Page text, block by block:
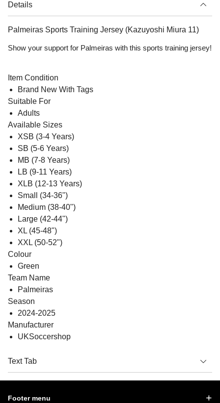
Details
Palmeiras Sports Training Jersey (Kazuyoshi Miura 11)
Show your support for Palmeiras with this sports training jersey!
Item Condition
Brand New With Tags
Suitable For
Adults
Available Sizes
XSB (3-4 Years)
SB (5-6 Years)
MB (7-8 Years)
LB (9-11 Years)
XLB (12-13 Years)
Small (34-36")
Medium (38-40")
Large (42-44")
XL (45-48")
XXL (50-52")
Colour
Green
Team Name
Palmeiras
Season
2024-2025
Manufacturer
UKSoccershop
Text Tab
Footer menu